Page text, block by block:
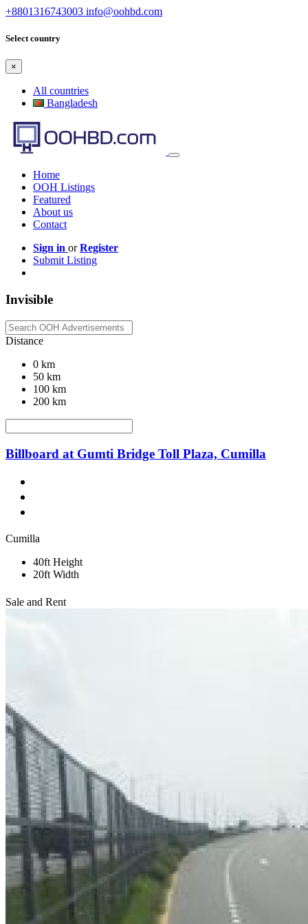
+8801316743003 info@oohbd.com
Select country
×
All countries
Bangladesh
Home
OOH Listings
Featured
About us
Contact
Sign in orRegister
Submit Listing
Invisible
Distance
0 km
50 km
100 km
200 km
Billboard at Gumti Bridge Toll Plaza, Cumilla
Cumilla
40ft Height
20ft Width
Sale and Rent